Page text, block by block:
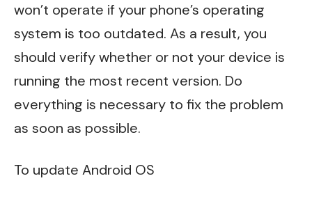
won’t operate if your phone’s operating
system is too outdated. As a result, you
should verify whether or not your device is
running the most recent version. Do
everything is necessary to fix the problem
as soon as possible.
To update Android OS